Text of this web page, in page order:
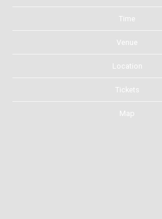
Time
Venue
Location
Tickets
Map